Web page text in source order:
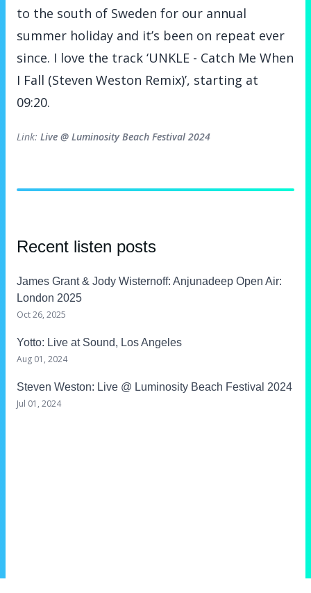
to the south of Sweden for our annual
summer holiday and it’s been on repeat ever
since. I love the track ‘UNKLE - Catch Me When
I Fall (Steven Weston Remix)’, starting at
09:20.
Link: Live @ Luminosity Beach Festival 2024
Recent listen posts
James Grant & Jody Wisternoff: Anjunadeep Open Air:
London 2025
Oct 26, 2025
Yotto: Live at Sound, Los Angeles
Aug 01, 2024
Steven Weston: Live @ Luminosity Beach Festival 2024
Jul 01, 2024